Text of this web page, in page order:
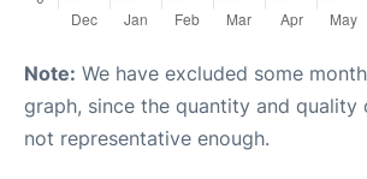
Note: We have excluded some
graph, since the quantity and quality
not representative enough.